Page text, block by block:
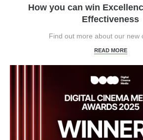
How you can win
Effectiveness
Find out more about our new
READ MORE